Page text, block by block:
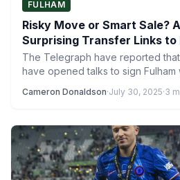
FULHAM
Risky Move or Smart Sale?
Surprising Transfer Links
The Telegraph have reported
have opened talks to sign Fulham
Cameron Donaldson·July 30, 2025·3